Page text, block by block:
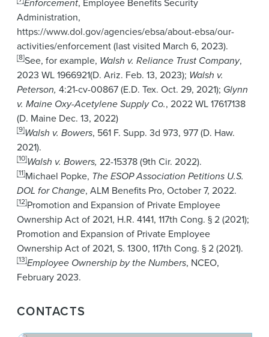
Administration,
https://www.dol.gov/agencies/ebsa/about-ebsa/our-
activities/enforcement (last visited March 6, 2023).
[8]See, for example, Walsh v. Reliance Trust Company,
2023 WL 1966921(D. Ariz. Feb. 13, 2023); Walsh v.
Peterson, 4:21-cv-00867 (E.D. Tex. Oct. 29, 2021); Glynn
v. Maine Oxy-Acetylene Supply Co., 2022 WL 17617138
(D. Maine Dec. 13, 2022)
[9]Walsh v. Bowers, 561 F. Supp. 3d 973, 977 (D. Haw.
2021).
[10]Walsh v. Bowers, 22-15378 (9th Cir. 2022).
[11]Michael Popke, The ESOP Association Petitions U.S.
DOL for Change, ALM Benefits Pro, October 7, 2022.
[12]Promotion and Expansion of Private Employee
Ownership Act of 2021, H.R. 4141, 117th Cong. § 2 (2021);
Promotion and Expansion of Private Employee
Ownership Act of 2021, S. 1300, 117th Cong. § 2 (2021).
[13]Employee Ownership by the Numbers, NCEO,
February 2023.
CONTACTS